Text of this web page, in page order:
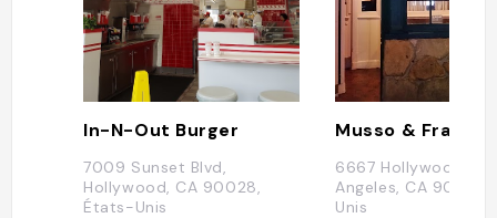
In-N-Out Burger
7009 Sunset Blvd,
Hollywood, CA 90028,
États-Unis
Musso & Frank
6667 Hollywood
Angeles, CA
Unis